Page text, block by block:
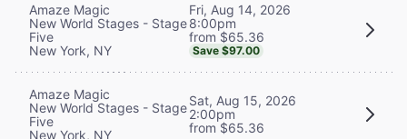
Amaze Magic
New World Stages - Stage
Five
New York, NY
Fri, Aug 14, 2026
8:00pm
from $65.36
Save $97.00
Amaze Magic
New World Stages - Stage
Five
New York, NY
Sat, Aug 15, 2026
2:00pm
from $65.36